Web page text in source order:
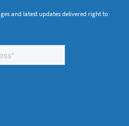
and latest updates delivered right to